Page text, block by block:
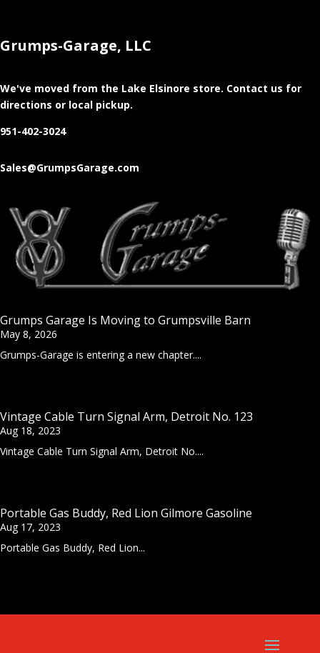
Grumps-Garage, LLC
We've moved from the Lake Elsinore store. Contact us for
directions or local pickup.
951-402-3024
Sales@GrumpsGarage.com
Grumps Garage Is Moving to Grumpsville Barn
May 8, 2026
Grumps-Garage is entering a new chapter....
Vintage Cable Turn Signal Arm, Detroit No. 123
Aug 18, 2023
Vintage Cable Turn Signal Arm, Detroit No....
Portable Gas Buddy, Red Lion Gilmore Gasoline
Aug 17, 2023
Portable Gas Buddy, Red Lion...